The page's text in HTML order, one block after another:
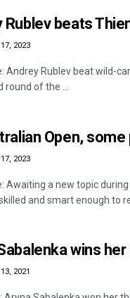
Rublev beats
2023
Andrey Rublev beat wild-
round of the ...
Open,
2023
Awaiting a new topic
and smart enough to
wins
2021